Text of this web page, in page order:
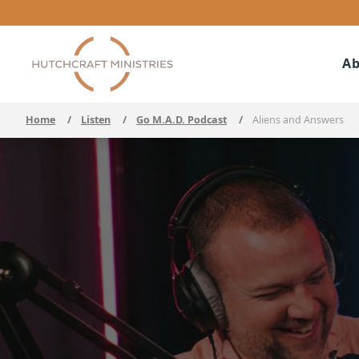
Home / Listen / Go M.A.D. Podcast / Aliens and Answers